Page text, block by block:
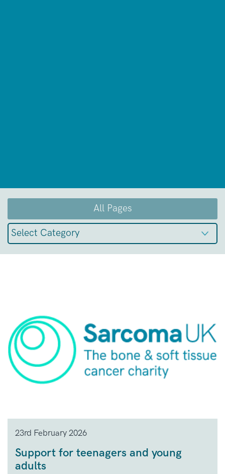
All Pages
23rd February 2026
Support for teenagers and young
adults